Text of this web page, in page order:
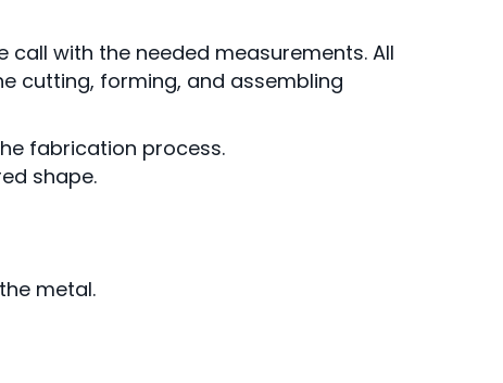
with the needed measurements. All
cutting, forming, and assembling
fabrication process.
shape.
metal.